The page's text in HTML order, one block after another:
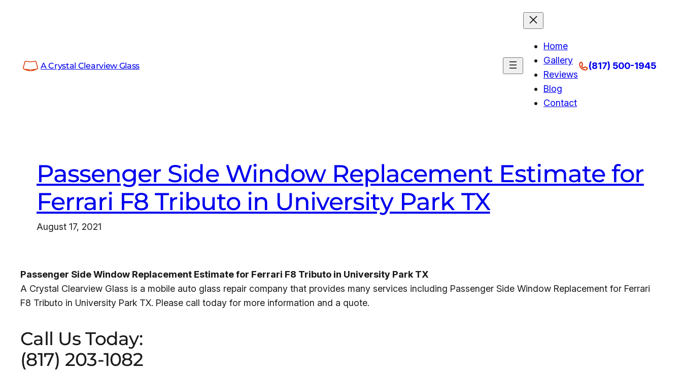
A Crystal Clearview Glass
Home
Gallery
Reviews
Blog
Contact
(817) 500-1945
Passenger Side Window Replacement Estimate for
Ferrari F8 Tributo in University Park TX
August 17, 2021
Passenger Side Window Replacement Estimate for Ferrari F8 Tributo in University Park TX
A Crystal Clearview Glass is a mobile auto glass repair company that provides many services including Passenger Side Window Replacement for Ferrari
F8 Tributo in University Park TX. Please call today for more information and a quote.
Call Us Today:
(817) 203-1082